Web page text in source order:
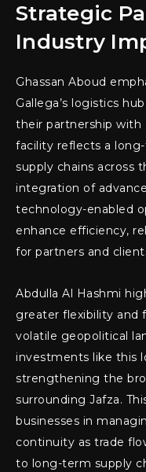
Strategic
Industry
Ghassan Aboud
Gallega’s logistics
their partnership
facility reflects a
supply chains across
integration of
technology-enabled
enhance efficiency,
for partners and
Abdulla Al Hashmi
greater flexibility and
volatile geopolitical
investments like this
strengthening the
surrounding Jafza.
businesses in
continuity as trade
to long-term supply